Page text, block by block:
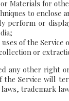
or Materials for
to enclose
perform or
of the Service
or
any other right
the Service will
trademark